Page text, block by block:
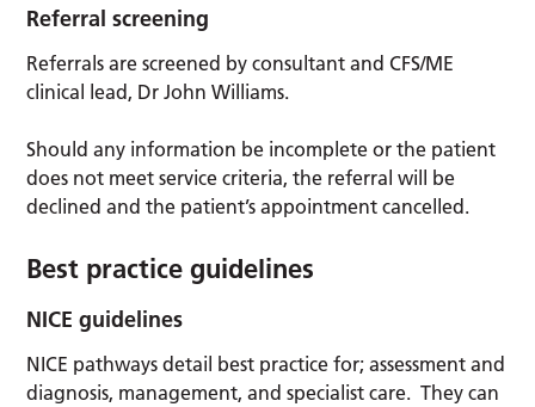
Referral screening
Referrals are screened by consultant and CFS/ME
clinical lead, Dr John Williams.
Should any information be incomplete or the patient
does not meet service criteria, the referral will be
declined and the patient’s appointment cancelled.
Best practice guidelines
NICE guidelines
NICE pathways detail best practice for; assessment and
diagnosis, management, and specialist care. They can